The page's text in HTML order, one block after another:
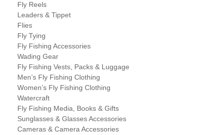
Fly Reels
Leaders & Tippet
Flies
Fly Tying
Fly Fishing Accessories
Wading Gear
Fly Fishing Vests, Packs & Luggage
Men’s Fly Fishing Clothing
Women’s Fly Fishing Clothing
Watercraft
Fly Fishing Media, Books & Gifts
Sunglasses & Glasses Accessories
Cameras & Camera Accessories